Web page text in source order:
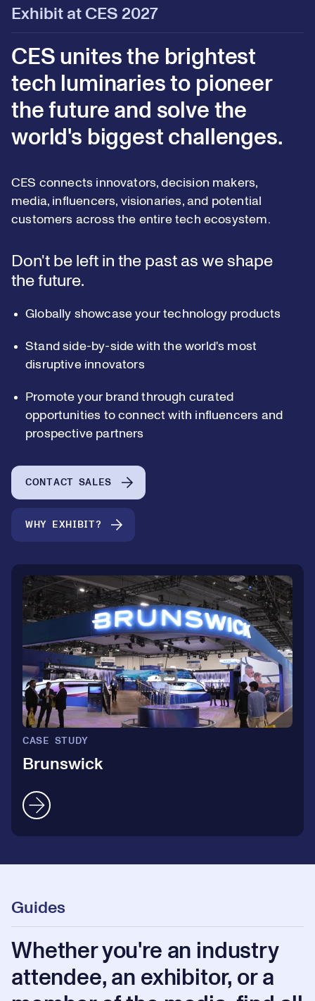
Exhibit at CES 2027
CES unites the brightest
tech luminaries to pioneer
the future and solve the
world's biggest challenges.
CES connects innovators, decision makers,
media, influencers, visionaries, and potential
customers across the entire tech ecosystem.
Don't be left in the past as we shape
the future.
Globally showcase your technology products
Stand side-by-side with the world's most
disruptive innovators
Promote your brand through curated
opportunities to connect with influencers and
prospective partners
CONTACT SALES
WHY EXHIBIT?
CASE STUDY
Brunswick
Guides
Whether you're an industry
attendee, an exhibitor, or a